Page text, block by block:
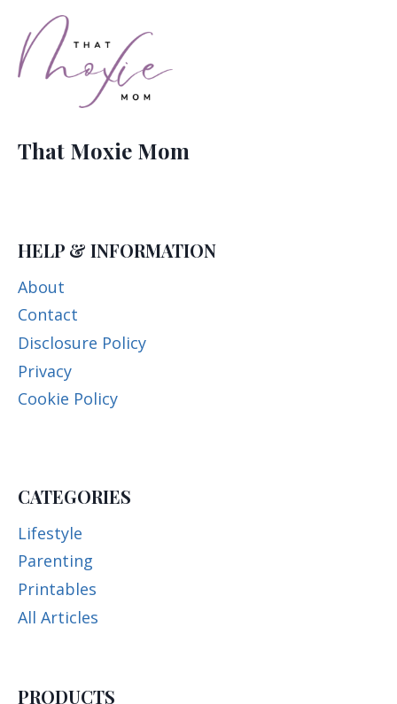
That Moxie Mom
HELP & INFORMATION
About
Contact
Disclosure Policy
Privacy
Cookie Policy
CATEGORIES
Lifestyle
Parenting
Printables
All Articles
PRODUCTS